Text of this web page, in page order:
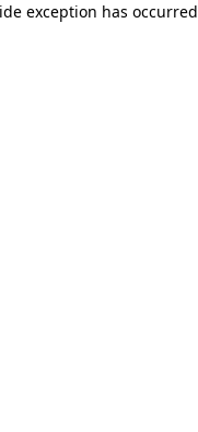
exception has occurred